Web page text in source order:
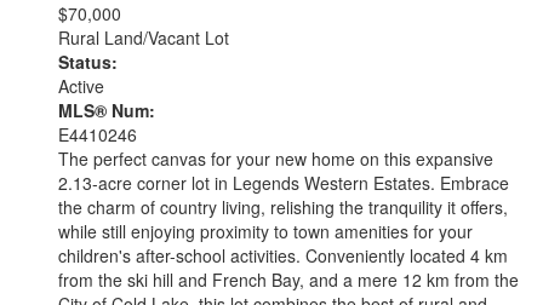
$70,000
Rural Land/Vacant Lot
Status:
Active
MLS® Num:
E4410246
The perfect canvas for your new home on this expansive
2.13-acre corner lot in Legends Western Estates. Embrace
the charm of country living, relishing the tranquility it offers,
while still enjoying proximity to town amenities for your
children's after-school activities. Conveniently located 4 km
from the ski hill and French Bay, and a mere 12 km from the